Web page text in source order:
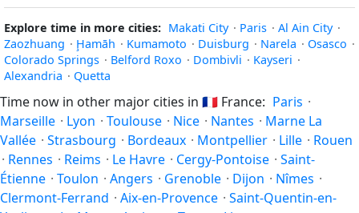
Explore time in more cities: Makati City · Paris · Al Ain City ·
Zaozhuang · Ḩamāh · Kumamoto · Duisburg · Narela · Osasco ·
Colorado Springs · Belford Roxo · Dombivli · Kayseri ·
Alexandria · Quetta
Time now in other major cities in 🇫🇷 France: Paris ·
Marseille · Lyon · Toulouse · Nice · Nantes · Marne La
Vallée · Strasbourg · Bordeaux · Montpellier · Lille · Rouen
· Rennes · Reims · Le Havre · Cergy-Pontoise · Saint-
Étienne · Toulon · Angers · Grenoble · Dijon · Nîmes ·
Clermont-Ferrand · Aix-en-Provence · Saint-Quentin-en-